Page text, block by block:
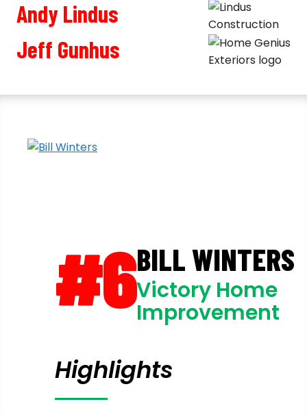
Andy Lindus
Jeff Gunhus
#6BILL WINTERS
Victory Home
Improvement
Highlights